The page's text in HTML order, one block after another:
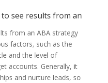
see results from an
from an ABA strategy
factors, such as the
and the level of
accounts. Generally, it
and nurture leads, so